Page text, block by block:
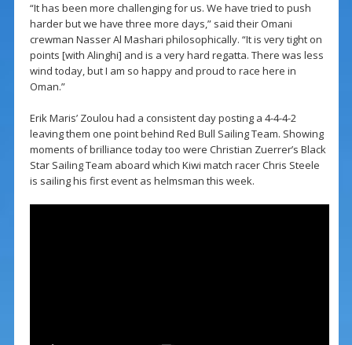
“It has been more challenging for us. We have tried to push
harder but we have three more days,” said their Omani
crewman Nasser Al Mashari philosophically. “It is very tight on
points [with Alinghi] and is a very hard regatta. There was less
wind today, but I am so happy and proud to race here in
Oman.”
Erik Maris’ Zoulou had a consistent day posting a 4-4-4-2
leaving them one point behind Red Bull Sailing Team. Showing
moments of brilliance today too were Christian Zuerrer’s Black
Star Sailing Team aboard which Kiwi match racer Chris Steele
is sailing his first event as helmsman this week.